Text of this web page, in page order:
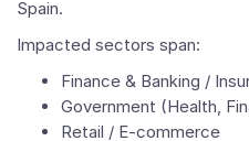
Spain.
Impacted sectors span:
Finance & Banking /
Government (Health,
Retail / E-commerce